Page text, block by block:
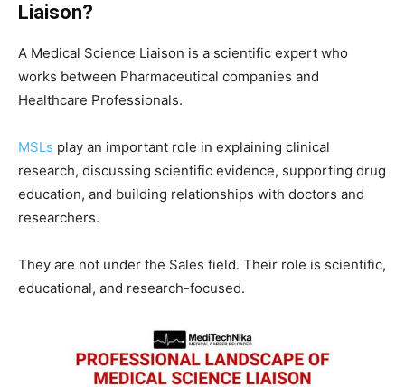
Liaison?
A Medical Science Liaison is a scientific expert who
works between Pharmaceutical companies and
Healthcare Professionals.
MSLs play an important role in explaining clinical
research, discussing scientific evidence, supporting drug
education, and building relationships with doctors and
researchers.
They are not under the Sales field. Their role is scientific,
educational, and research-focused.